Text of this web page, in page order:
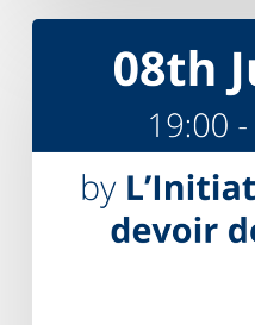
Respect
entreprises